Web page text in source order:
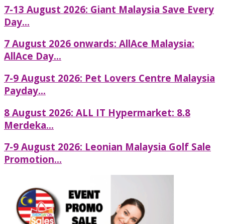
7-13 August 2026: Giant Malaysia Save Every
Day...
7 August 2026 onwards: AllAce Malaysia:
AllAce Day...
7-9 August 2026: Pet Lovers Centre Malaysia
Payday...
8 August 2026: ALL IT Hypermarket: 8.8
Merdeka...
7-9 August 2026: Leonian Malaysia Golf Sale
Promotion...